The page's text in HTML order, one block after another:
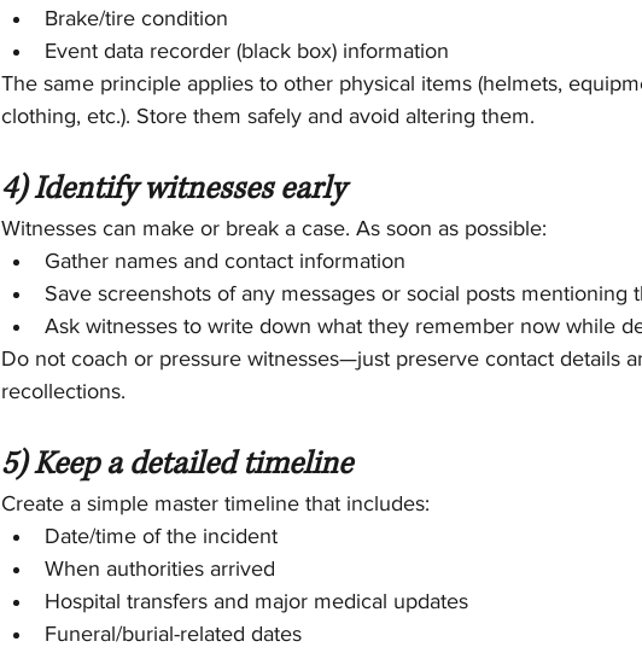
Brake/tire condition
Event data recorder (black box) information
The same principle applies to other physical items (helmets,
clothing, etc.). Store them safely and avoid altering them.
4) Identify witnesses early
Witnesses can make or break a case. As soon as possible:
Gather names and contact information
Save screenshots of any messages or social posts mentioning
Ask witnesses to write down what they remember now while
Do not coach or pressure witnesses—just preserve contact details
recollections.
5) Keep a detailed timeline
Create a simple master timeline that includes:
Date/time of the incident
When authorities arrived
Hospital transfers and major medical updates
Funeral/burial-related dates